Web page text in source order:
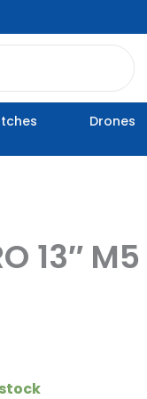
Drones
13″ M5